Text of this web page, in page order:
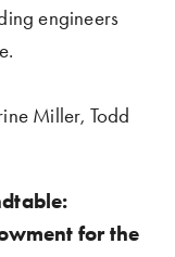
engineers
Miller, Todd
for the